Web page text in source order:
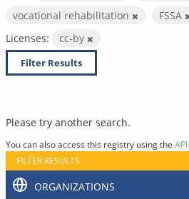
vocational rehabilitation
FSSA
Licenses:
cc-by
Filter Results
Please try another search.
You can also access this registry using the API
FILTER RESULTS
ORGANIZATIONS